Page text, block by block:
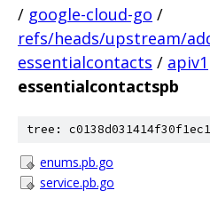
/ google-cloud-go /
refs/heads/upstream/
essentialcontacts / apiv1
essentialcontactspb
tree:
enums.pb.go
service.pb.go